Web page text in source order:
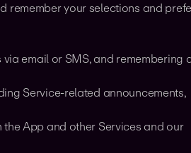
remember your selections and
email or SMS, and remembering
Service-related announcements,
App and other Services and our